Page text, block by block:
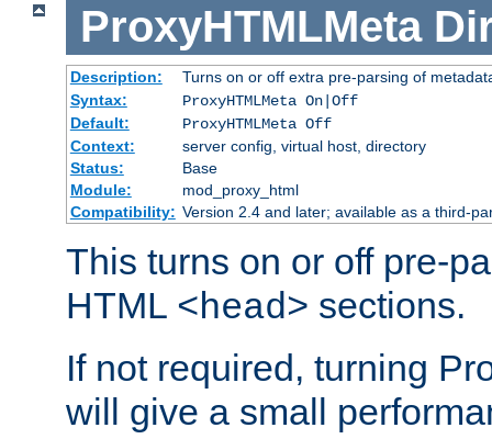
ProxyHTMLMeta
Description:
Turns on or off extra pre-parsing of
Syntax:
ProxyHTMLMeta On|Off
Default:
ProxyHTMLMeta Off
Context:
server config, virtual host, directory
Status:
Base
Module:
mod_proxy_html
Compatibility: Version 2.4 and later; available as a third-
This turns on or off pre-
HTML <head> sections.
If not required, turning
will give a small